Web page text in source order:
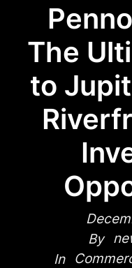
The
to
By
In